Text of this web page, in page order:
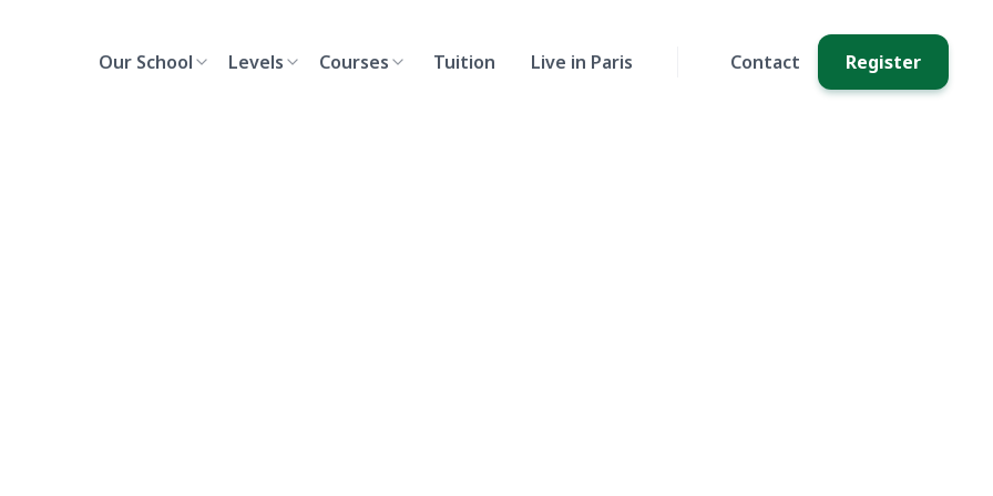
Our School Levels Courses Tuition Live in Paris Contact Register